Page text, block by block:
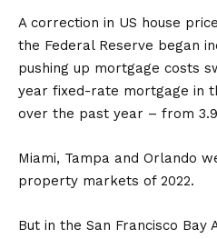
A correction in US house
the Federal Reserve began
pushing up mortgage costs
year fixed-rate mortgage in
over the past year – from
Miami, Tampa and Orlando
property markets of 2022.
But in the San Francisco